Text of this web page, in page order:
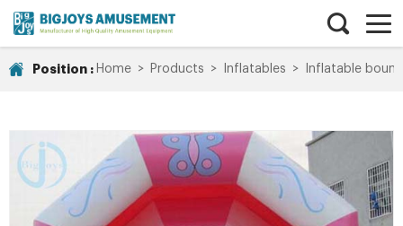
Position : Home > Products > Inflatables > Inflatable